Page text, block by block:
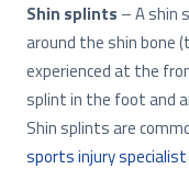
Shin splints – A shin
around the shin bone
experienced at the
splint in the foot and
Shin splints are
sports injury